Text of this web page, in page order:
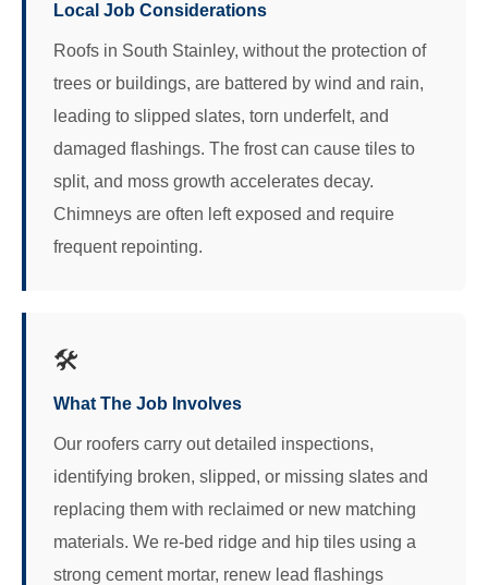
Local Job Considerations
Roofs in South Stainley, without the protection of
trees or buildings, are battered by wind and rain,
leading to slipped slates, torn underfelt, and
damaged flashings. The frost can cause tiles to
split, and moss growth accelerates decay.
Chimneys are often left exposed and require
frequent repointing.
🛠️
What The Job Involves
Our roofers carry out detailed inspections,
identifying broken, slipped, or missing slates and
replacing them with reclaimed or new matching
materials. We re-bed ridge and hip tiles using a
strong cement mortar, renew lead flashings